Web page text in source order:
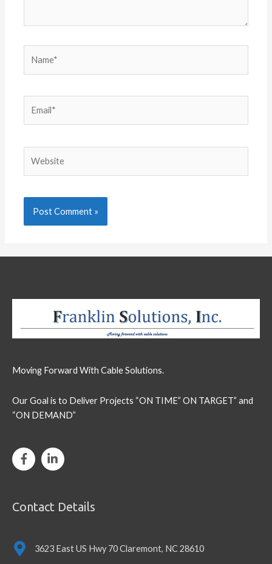
Moving Forward With Cable Solutions.
Our Goal is to Deliver Projects “ON TIME” ON TARGET” and
“ON DEMAND”
Contact Details
3623 East US Hwy 70 Claremont, NC 28610